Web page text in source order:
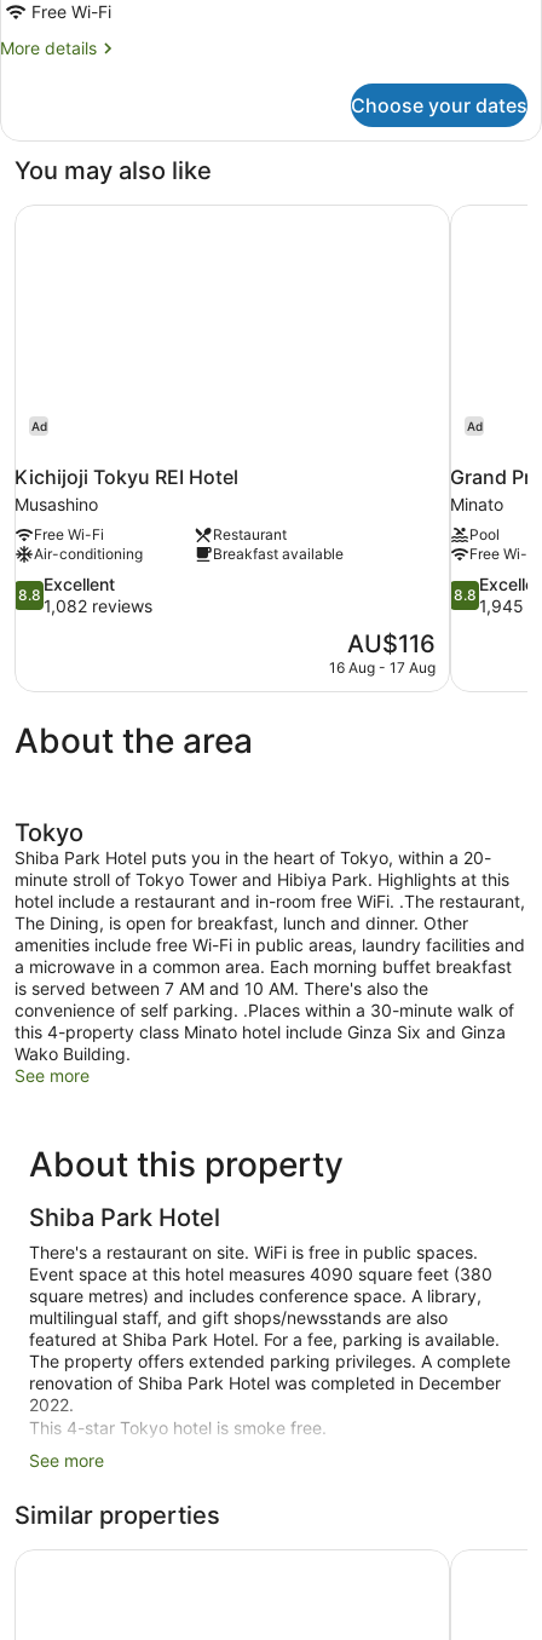
Free Wi-Fi
More details
More
Choose your dates
You may also like
Ad
Kichijoji Tokyu REI Hotel
Musashino
Free Wi-Fi
Restaurant
Air-conditioning
Breakfast available
8.8
out
1,082
8.8
Excellent
1,082 reviews
The
price
AU$116
16 Aug - 17 Aug
Kichijoji Tokyu REI Hotel
Ad
Grand
Minato
Pool
Free Wi-Fi
8.8
out
1,945
8.8
1,945
Grand
About the area
Tokyo
Shiba Park Hotel puts you in the heart of Tokyo, within a 20-
minute stroll of Tokyo Tower and Hibiya Park. Highlights at this
hotel include a restaurant and in-room free WiFi. .The restaurant,
The Dining, is open for breakfast, lunch and dinner. Other
amenities include free Wi-Fi in public areas, laundry facilities and
a microwave in a common area. Each morning buffet breakfast
is served between 7 AM and 10 AM. There's also the
convenience of self parking. .Places within a 30-minute walk of
this 4-property class Minato hotel include Ginza Six and Ginza
Wako Building.
See more
About this property
Shiba Park Hotel
There's a restaurant on site. WiFi is free in public spaces.
Event space at this hotel measures 4090 square feet (380
square metres) and includes conference space. A library,
multilingual staff, and gift shops/newsstands are also
featured at Shiba Park Hotel. For a fee, parking is available.
The property offers extended parking privileges. A complete
renovation of Shiba Park Hotel was completed in December
2022.
This 4-star Tokyo hotel is smoke free.
1 building
199 guestrooms or units
12 levels
See more
Similar properties
Hotel The Celestine Tokyo Shiba Tokyo